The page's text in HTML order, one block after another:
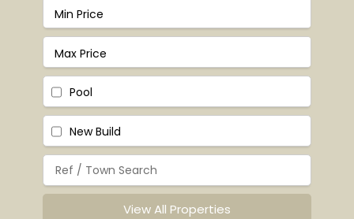
Pool
New Build
View All Properties